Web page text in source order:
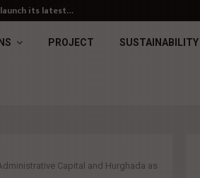
its latest…
PROJECT SUSTAINABILITY
Capital and Hurghada as